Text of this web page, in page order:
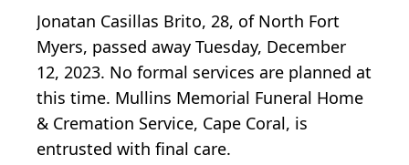
Jonatan Casillas Brito, 28, of North Fort
Myers, passed away Tuesday, December
12, 2023. No formal services are planned at
this time. Mullins Memorial Funeral Home
& Cremation Service, Cape Coral, is
entrusted with final care.